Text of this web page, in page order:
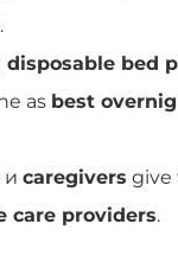
.
bed
as best
и caregivers give
care providers.